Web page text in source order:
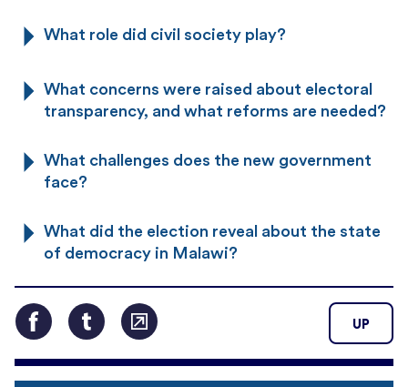
What role did civil society play?
What concerns were raised about electoral
transparency, and what reforms are needed?
What challenges does the new government
face?
What did the election reveal about the state
of democracy in Malawi?
UP